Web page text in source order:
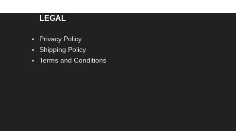
LEGAL
Privacy Policy
Shipping Policy
Terms and Conditions